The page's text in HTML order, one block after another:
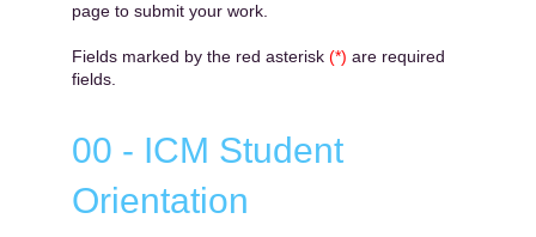
page to submit your work.
Fields marked by the red asterisk (*) are required
fields.
00 - ICM Student
Orientation